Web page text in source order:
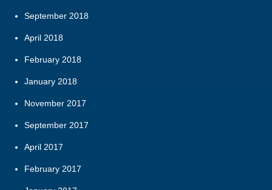
September 2018
April 2018
February 2018
January 2018
November 2017
September 2017
April 2017
February 2017